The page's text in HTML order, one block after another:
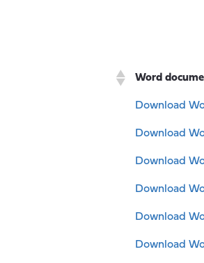
Word
Download
Download
Download
Download
Download
Download